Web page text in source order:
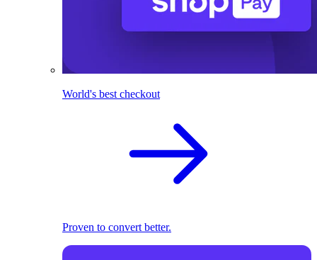
World's best checkout
Proven to convert better.